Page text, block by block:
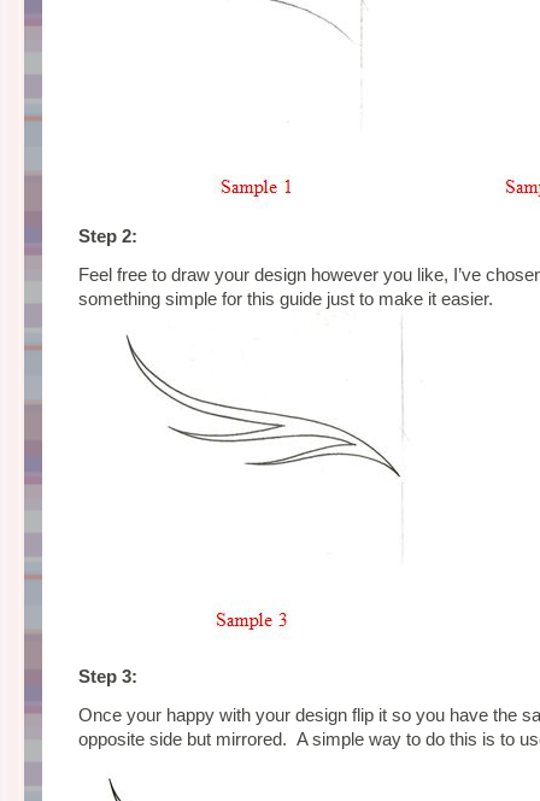
Step 2:
Feel free to draw your design however you like, I’ve
something simple for this guide just to make it easier.
Step 3:
Once your happy with your design flip it so you have the
opposite side but mirrored. A simple way to do this is to